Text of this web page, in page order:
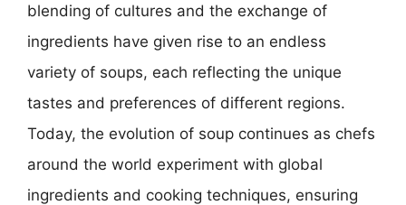
blending of cultures and the exchange of
ingredients have given rise to an endless
variety of soups, each reflecting the unique
tastes and preferences of different regions.
Today, the evolution of soup continues as chefs
around the world experiment with global
ingredients and cooking techniques, ensuring